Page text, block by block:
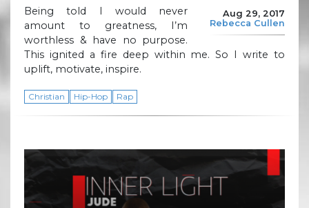
Aug 29, 2017
Rebecca Cullen
Being told I would never
amount to greatness, I’m
worthless & have no purpose.
This ignited a fire deep within me. So I write to
uplift, motivate, inspire.
Christian Hip-Hop Rap